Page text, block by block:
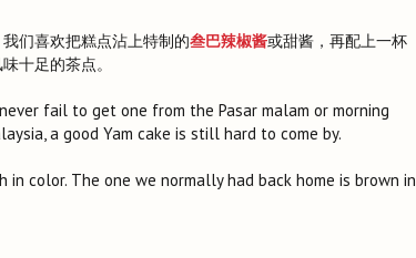
们喜欢把糕点沾上特制的叁巴辣椒酱或甜酱，再配上一杯
十足的茶点。
fail to get one from the Pasar malam or morning
a good Yam cake is still hard to come by.
color. The one we normally had back home is brown in